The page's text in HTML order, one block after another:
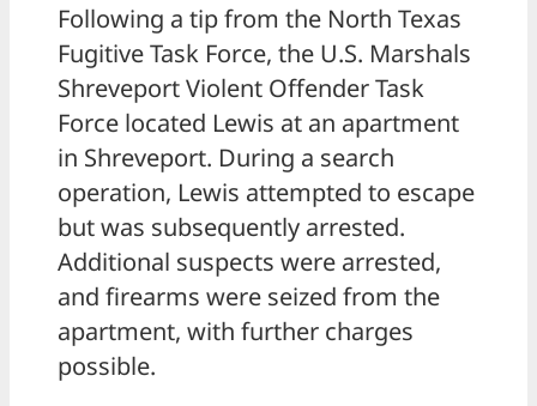
Following a tip from the North Texas
Fugitive Task Force, the U.S. Marshals
Shreveport Violent Offender Task
Force located Lewis at an apartment
in Shreveport. During a search
operation, Lewis attempted to escape
but was subsequently arrested.
Additional suspects were arrested,
and firearms were seized from the
apartment, with further charges
possible.